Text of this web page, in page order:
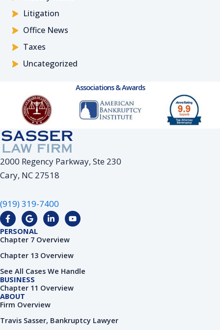
Litigation
Office News
Taxes
Uncategorized
Associations & Awards
2000 Regency Parkway, Ste 230
Cary, NC 27518
(919) 319-7400
F
a
c
e
o
k
-
f
G
o
o
g
e
L
i
k
d
n
i
n
Y
o
b
PERSONAL
Chapter 7 Overview
Chapter 13 Overview
See All Cases We Handle
BUSINESS
Chapter 11 Overview
ABOUT
Firm Overview
Travis Sasser, Bankruptcy Lawyer